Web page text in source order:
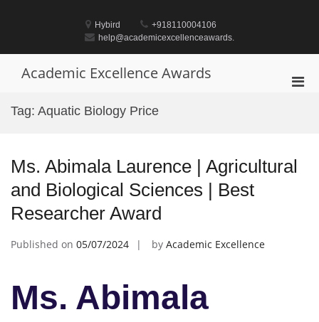
Hybird
+918110004106
help@academicexcellenceawards.
Academic Excellence Awards
Tag: Aquatic Biology Price
Ms. Abimala Laurence | Agricultural
and Biological Sciences | Best
Researcher Award
Published on 05/07/2024 by Academic Excellence
Ms. Abimala